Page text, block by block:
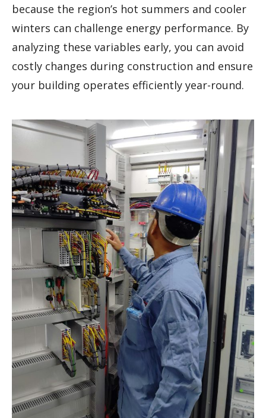
because the region’s hot summers and cooler
winters can challenge energy performance. By
analyzing these variables early, you can avoid
costly changes during construction and ensure
your building operates efficiently year-round.